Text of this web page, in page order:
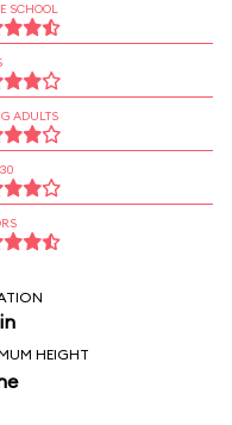
SCHOOL
ADULTS
HEIGHT